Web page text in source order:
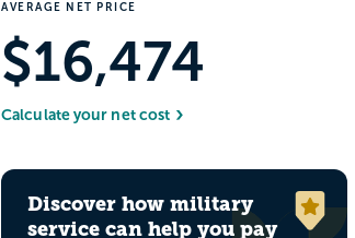
AVERAGE NET PRICE
$16,474
Calculate your net cost
Discover how military
service can help you pay